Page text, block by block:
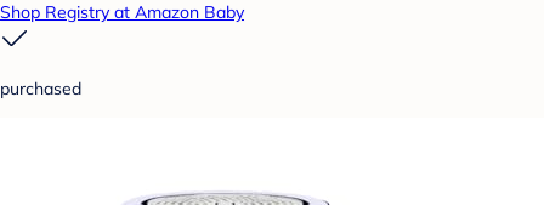
Shop Registry at Amazon Baby
purchased